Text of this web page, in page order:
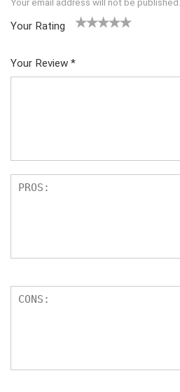
Your Rating
Your Review *